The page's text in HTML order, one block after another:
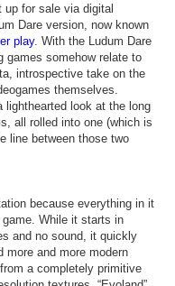
for sale via digital
Dare version, now known
play. With the Ludum Dare
games somehow relate to
introspective take on the
themselves.
lighthearted look at the long
all rolled into one (which is
line between those two
because everything in it
While it starts in
and no sound, it quickly
more and more modern
a completely primitive